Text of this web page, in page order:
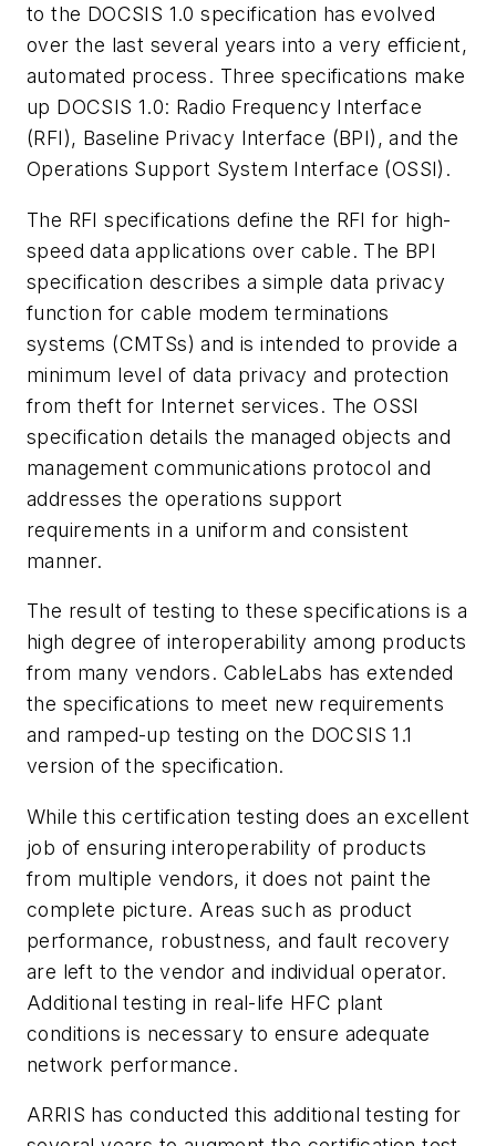
to the DOCSIS 1.0 specification has evolved
over the last several years into a very efficient,
automated process. Three specifications make
up DOCSIS 1.0: Radio Frequency Interface
(RFI), Baseline Privacy Interface (BPI), and the
Operations Support System Interface (OSSI).
The RFI specifications define the RFI for high-
speed data applications over cable. The BPI
specification describes a simple data privacy
function for cable modem terminations
systems (CMTSs) and is intended to provide a
minimum level of data privacy and protection
from theft for Internet services. The OSSI
specification details the managed objects and
management communications protocol and
addresses the operations support
requirements in a uniform and consistent
manner.
The result of testing to these specifications is a
high degree of interoperability among products
from many vendors. CableLabs has extended
the specifications to meet new requirements
and ramped-up testing on the DOCSIS 1.1
version of the specification.
While this certification testing does an excellent
job of ensuring interoperability of products
from multiple vendors, it does not paint the
complete picture. Areas such as product
performance, robustness, and fault recovery
are left to the vendor and individual operator.
Additional testing in real-life HFC plant
conditions is necessary to ensure adequate
network performance.
ARRIS has conducted this additional testing for